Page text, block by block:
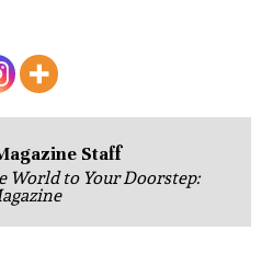
Staff
World to Your Doorstep: